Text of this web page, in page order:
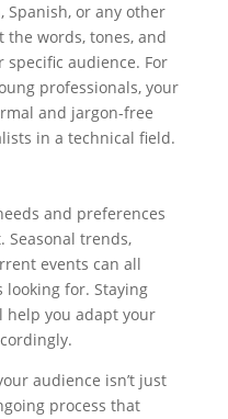
Spanish, or any other
the words, tones, and
audience. For
professionals, your
and jargon-free
in a technical field.
and preferences
Seasonal trends,
events can all
for. Staying
help you adapt your
audience isn’t just
process that